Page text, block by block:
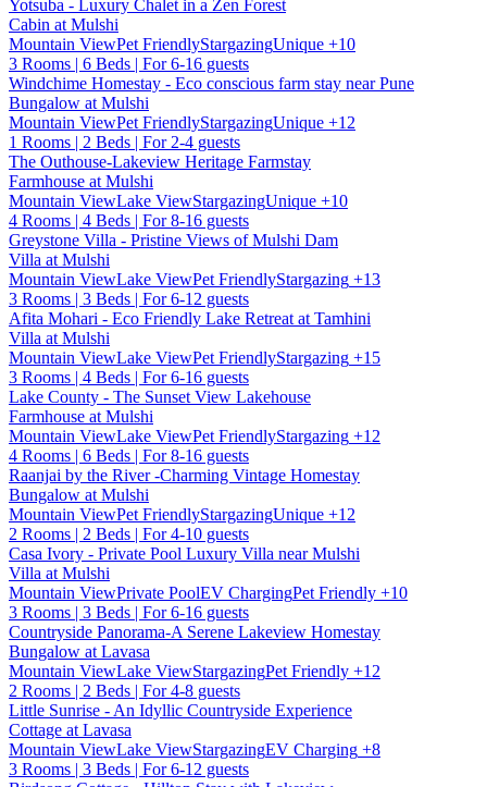
Yotsuba - Luxury Chalet in a Zen Forest
Cabin at Mulshi
Mountain ViewPet FriendlyStargazingUnique +10
3 Rooms | 6 Beds | For 6-16 guests
Windchime Homestay - Eco conscious farm stay near Pune
Bungalow at Mulshi
Mountain ViewPet FriendlyStargazingUnique +12
1 Rooms | 2 Beds | For 2-4 guests
The Outhouse-Lakeview Heritage Farmstay
Farmhouse at Mulshi
Mountain ViewLake ViewStargazingUnique +10
4 Rooms | 4 Beds | For 8-16 guests
Greystone Villa - Pristine Views of Mulshi Dam
Villa at Mulshi
Mountain ViewLake ViewPet FriendlyStargazing +13
3 Rooms | 3 Beds | For 6-12 guests
Afita Mohari - Eco Friendly Lake Retreat at Tamhini
Villa at Mulshi
Mountain ViewLake ViewPet FriendlyStargazing +15
3 Rooms | 4 Beds | For 6-16 guests
Lake County - The Sunset View Lakehouse
Farmhouse at Mulshi
Mountain ViewLake ViewPet FriendlyStargazing +12
4 Rooms | 6 Beds | For 8-16 guests
Raanjai by the River -Charming Vintage Homestay
Bungalow at Mulshi
Mountain ViewPet FriendlyStargazingUnique +12
2 Rooms | 2 Beds | For 4-10 guests
Casa Ivory - Private Pool Luxury Villa near Mulshi
Villa at Mulshi
Mountain ViewPrivate PoolEV ChargingPet Friendly +10
3 Rooms | 3 Beds | For 6-16 guests
Countryside Panorama-A Serene Lakeview Homestay
Bungalow at Lavasa
Mountain ViewLake ViewStargazingPet Friendly +12
2 Rooms | 2 Beds | For 4-8 guests
Little Sunrise - An Idyllic Countryside Experience
Cottage at Lavasa
Mountain ViewLake ViewStargazingEV Charging +8
3 Rooms | 3 Beds | For 6-12 guests